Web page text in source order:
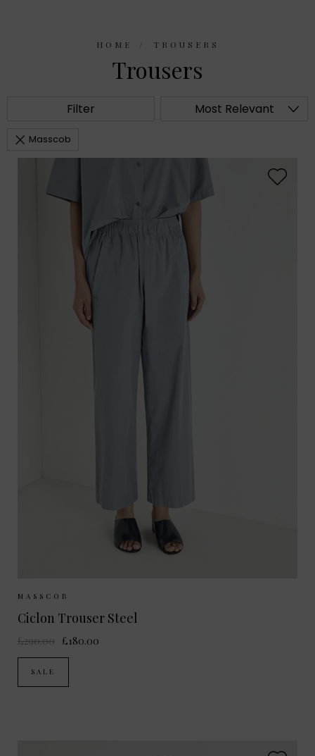
HOME TROUSERS
Trousers
Filter Most Relevant
Masscob
MASSCOB
Ciclon Trouser Steel
£290.00 £180.00
SALE